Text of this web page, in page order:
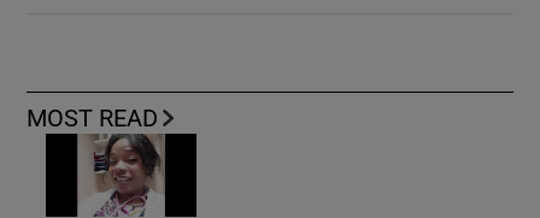
MOST READ